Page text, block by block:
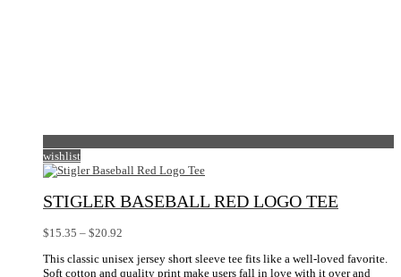
wishlist
STIGLER BASEBALL RED LOGO TEE
$15.35 – $20.92
$15.35
This classic unisex jersey short sleeve tee fits like a well-loved favorite.
Soft cotton and quality print make users fall in love with it over and